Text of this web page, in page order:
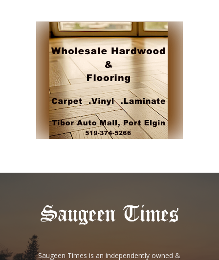
Saugeen Times is an independently owned &